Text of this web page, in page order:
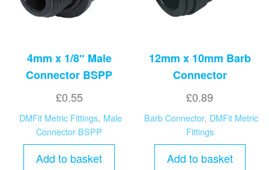
4mm x 1/8″ Male
Connector BSPP
£0.55
DMFit Metric Fittings, Male
Connector BSPP
Add to basket
12mm x 10mm Barb
Connector
£0.89
Barb Connector, DMFit Metric
Fittings
Add to basket